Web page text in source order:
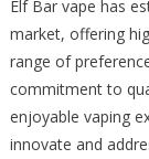
Elf Bar vape has
market, offering
range of
commitment to
enjoyable vaping
innovate and